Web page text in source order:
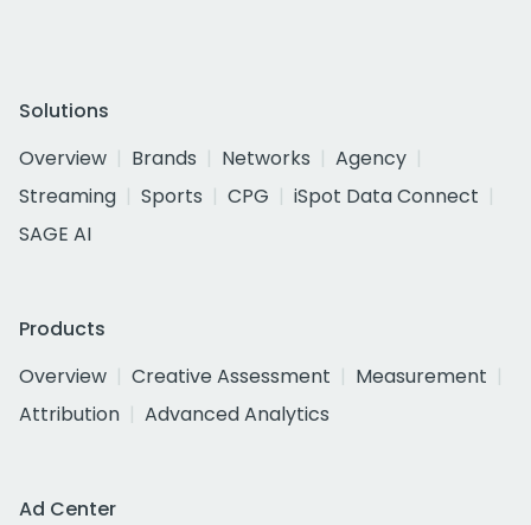
Solutions
Overview
Brands Networks
Agency
Streaming
Sports CPG
iSpot Data Connect
SAGE AI
Products
Overview
Creative Assessment
Measurement
Attribution
Advanced Analytics
Ad Center